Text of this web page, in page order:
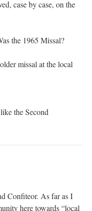
case by case, on the
the 1965 Missal?
missal at the local
the Second
Confiteor. As far as I
here towards “local